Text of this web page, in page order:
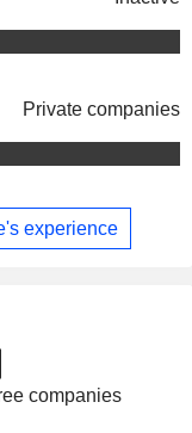
Private companies
experience
companies